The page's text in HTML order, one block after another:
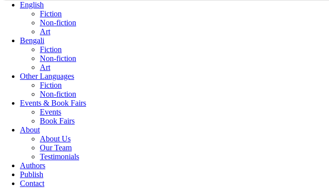
English
Fiction
Non-fiction
Art
Bengali
Fiction
Non-fiction
Art
Other Languages
Fiction
Non-fiction
Events & Book Fairs
Events
Book Fairs
About
About Us
Our Team
Testimonials
Authors
Publish
Contact